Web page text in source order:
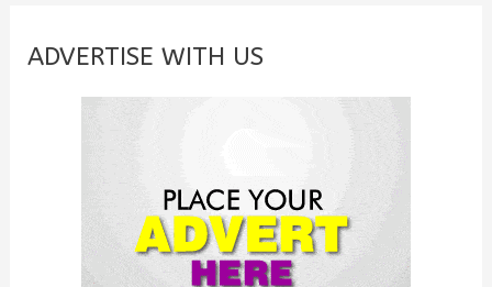
c
ADVERTISE WITH US